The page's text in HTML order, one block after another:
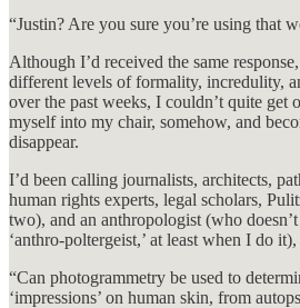
“Justin? Are you sure you’re using that
Although I’d received the same
different levels of formality, incredulity,
over the past weeks, I couldn’t quite get
myself into my chair, somehow, and
disappear.
I’d been calling journalists, architects,
human rights experts, legal scholars,
two), and an anthropologist (who
‘anthro-poltergeist,’ at least when I do
“Can photogrammetry be used to
‘impressions’ on human skin, from